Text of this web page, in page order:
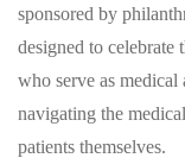
sponsored by
designed to celebrate
who serve as medical
navigating the
patients themselves.